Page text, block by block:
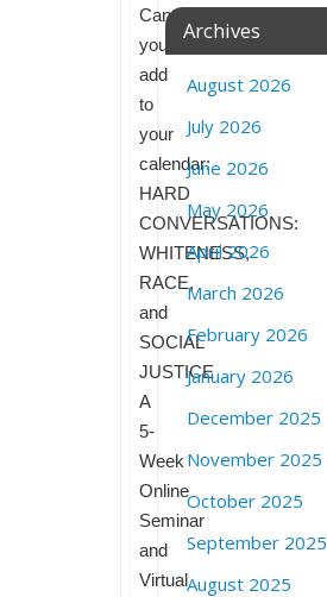
Can
you
add
to
your
calendar:
HARD
CONVERSATIONS:
WHITENESS,
RACE,
and
SOCIAL
JUSTICE
A
5-
Week
Online
Seminar
and
Virtual
Archives
August 2026
July 2026
June 2026
May 2026
April 2026
March 2026
February 2026
January 2026
December 2025
November 2025
October 2025
September 2025
August 2025